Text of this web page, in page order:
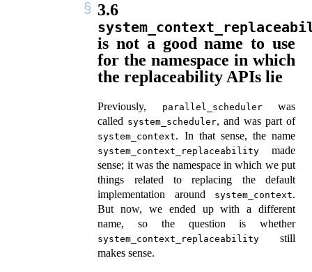
3.6
is not a good name to use
for the namespace in which
the replaceability APIs lie
Previously, parallel_schedulerwas
called system_scheduler, and was part of
system_context. In that sense, the name
system_context_replaceability made
sense; it was the namespace in which we put
things related to replacing the default
implementation around
system_context.
But now, we ended up with a different
name, so the question is whether
system_context_replaceability still
makes sense.